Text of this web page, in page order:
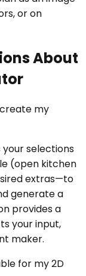
or on
About
my
selections
(open kitchen
extras—to
generate a
provides a
your input,
maker.
for my 2D